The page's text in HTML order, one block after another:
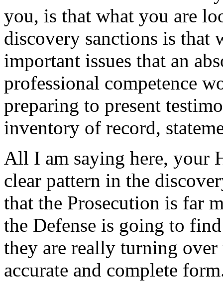
you, is that what you are
discovery sanctions is that
important issues that an
professional competence
preparing to present
inventory of record,
All I am saying here, your
clear pattern in the
that the Prosecution is far
the Defense is going to
they are really turning
accurate and complete